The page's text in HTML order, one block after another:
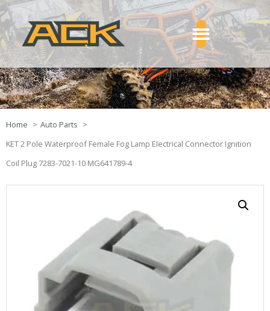
Home
Auto Parts
KET 2 Pole Waterproof Female Fog Lamp Electrical Connector Ignition
Coil Plug 7283-7021-10 MG641789-4